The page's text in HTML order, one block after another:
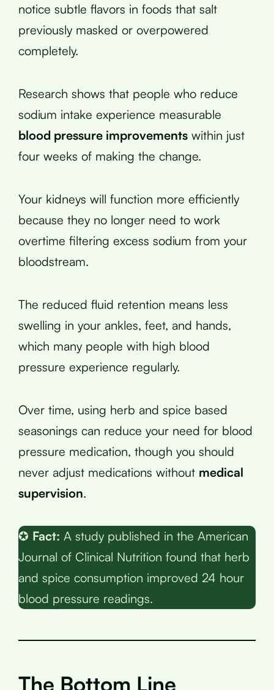
notice subtle flavors in foods that salt
previously masked or overpowered
completely.
Research shows that people who reduce
sodium intake experience measurable
blood pressure improvements within just
four weeks of making the change.
Your kidneys will function more efficiently
because they no longer need to work
overtime filtering excess sodium from your
bloodstream.
The reduced fluid retention means less
swelling in your ankles, feet, and hands,
which many people with high blood
pressure experience regularly.
Over time, using herb and spice based
seasonings can reduce your need for blood
pressure medication, though you should
never adjust medications without medical
supervision.
✪ Fact: A study published in the American
Journal of Clinical Nutrition found that herb
and spice consumption improved 24 hour
blood pressure readings.
The Bottom Line